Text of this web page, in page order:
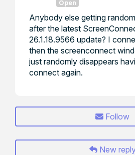
Open
Anybody else getting
after the latest
26.1.18.9566 update? I
then the screenconnect
just randomly disappears
connect again.
Follow
New